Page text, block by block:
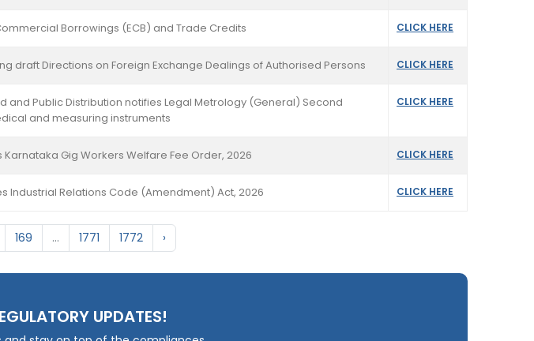
Borrowings (ECB) and Trade Credits CLICK HERE
draft Directions on Foreign Exchange Dealings of Authorised Persons CLICK HERE
and Public Distribution notifies Legal Metrology (General) Second
and measuring instruments
CLICK HERE
Gig Workers Welfare Fee Order, 2026 CLICK HERE
Industrial Relations Code (Amendment) Act, 2026 CLICK HERE
169 ... 1771 1772 ›
UPDATES!